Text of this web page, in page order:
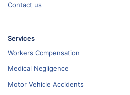
Contact us
Services
Workers Compensation
Medical Negligence
Motor Vehicle Accidents